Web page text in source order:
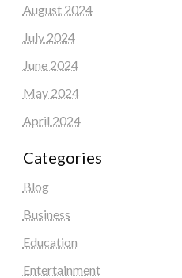
August 2024
July 2024
June 2024
May 2024
April 2024
Categories
Blog
Business
Education
Entertainment